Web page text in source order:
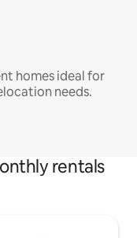
homes ideal for
needs.
rentals